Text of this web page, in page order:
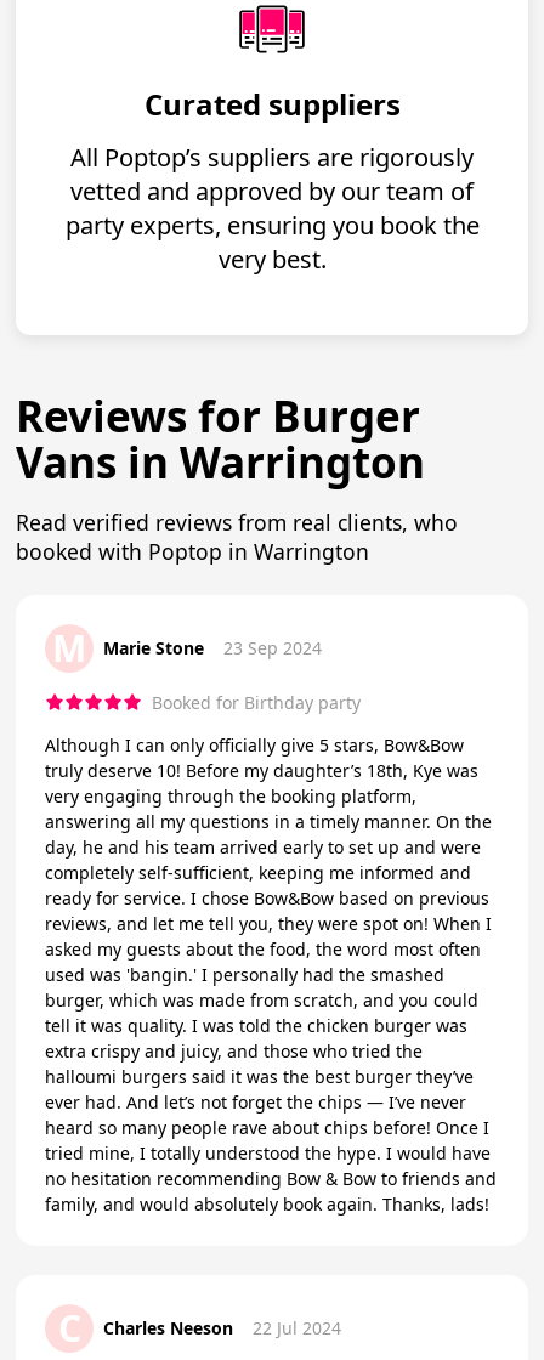
Curated suppliers
All Poptop’s suppliers are rigorously
vetted and approved by our team of
party experts, ensuring you book the
very best.
Reviews for Burger
Vans in Warrington
Read verified reviews from real clients, who
booked with Poptop in Warrington
M Marie Stone 23 Sep 2024
Booked for Birthday party
Although I can only officially give 5 stars, Bow&Bow
truly deserve 10! Before my daughter’s 18th, Kye was
very engaging through the booking platform,
answering all my questions in a timely manner. On the
day, he and his team arrived early to set up and were
completely self-sufficient, keeping me informed and
ready for service. I chose Bow&Bow based on previous
reviews, and let me tell you, they were spot on! When I
asked my guests about the food, the word most often
used was 'bangin.' I personally had the smashed
burger, which was made from scratch, and you could
tell it was quality. I was told the chicken burger was
extra crispy and juicy, and those who tried the
halloumi burgers said it was the best burger they’ve
ever had. And let’s not forget the chips — I’ve never
heard so many people rave about chips before! Once I
tried mine, I totally understood the hype. I would have
no hesitation recommending Bow & Bow to friends and
family, and would absolutely book again. Thanks, lads!
C Charles Neeson 22 Jul 2024